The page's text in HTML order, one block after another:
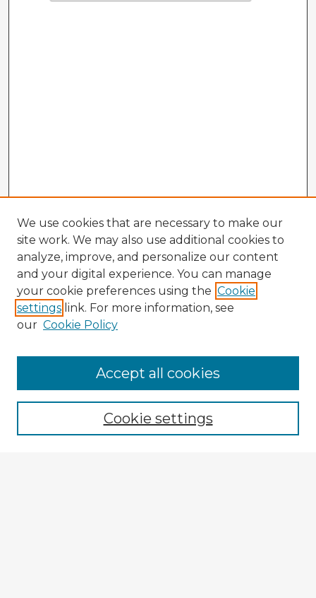
Enter search terms:
We use cookies that are necessary to make our
site work. We may also use additional cookies to
analyze, improve, and personalize our content
and your digital experience. You can manage
your cookie preferences using the Cookie
settings link. For more information, see
our Cookie Policy
Cookie settings
Accept all cookies